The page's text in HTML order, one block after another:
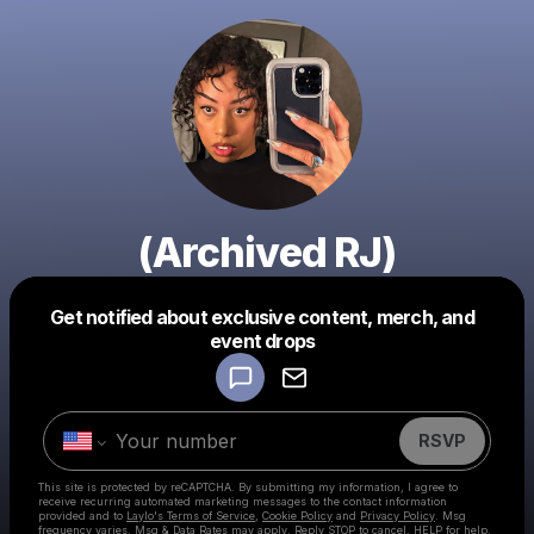
(Archived RJ)
Get notified about exclusive content, merch, and
event drops
RSVP
This site is protected by reCAPTCHA. By submitting my information, I agree to
receive recurring automated marketing messages to the contact information
provided and to Laylo's Terms of Service Cookie Policy and Privacy Policy . Msg
frequency varies. Msg & Data Rates may apply. Reply STOP to cancel, HELP for help.
Make a drop like this